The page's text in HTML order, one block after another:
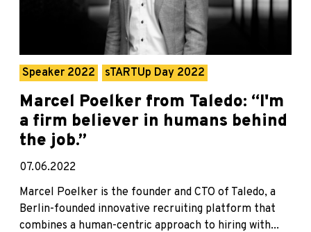
Speaker 2022 sTARTUp Day 2022
Marcel Poelker from Taledo: “I'm
a firm believer in humans behind
the job.”
07.06.2022
Marcel Poelker is the founder and CTO of Taledo, a
Berlin-founded innovative recruiting platform that
combines a human-centric approach to hiring with...